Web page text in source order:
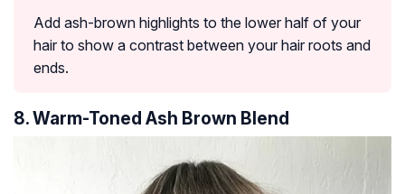
Add ash-brown highlights to the lower half of your
hair to show a contrast between your hair roots and
ends.
8. Warm-Toned Ash Brown Blend